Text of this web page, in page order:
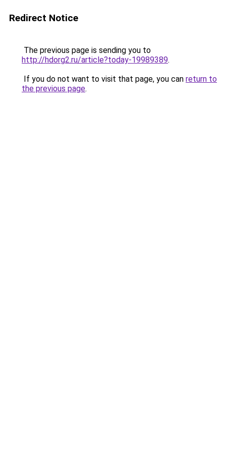
Redirect Notice
The previous page is sending you to
http://hdorg2.ru/article?today-19989389.
If you do not want to visit that page, you can return to
the previous page.